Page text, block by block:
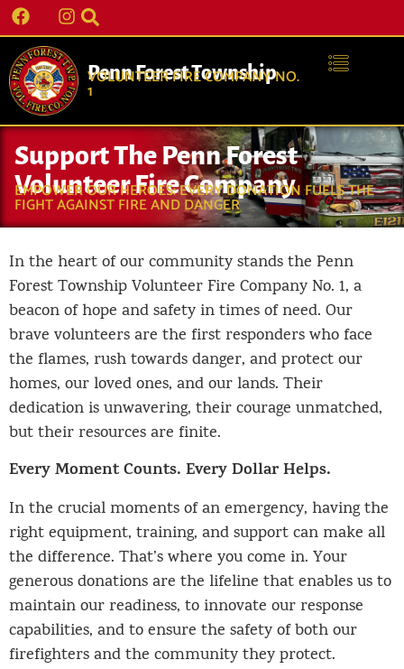
Penn Forest Township
VOLUNTEER FIRE COMPANY NO.
1
Support The Penn Forest
Volunteer Fire Company
EMPOWER OUR HEROES: EVERY DONATION FUELS THE
FIGHT AGAINST FIRE AND DANGER
In the heart of our community stands the Penn
Forest Township Volunteer Fire Company No. 1, a
beacon of hope and safety in times of need. Our
brave volunteers are the first responders who face
the flames, rush towards danger, and protect our
homes, our loved ones, and our lands. Their
dedication is unwavering, their courage unmatched,
but their resources are finite.
Every Moment Counts. Every Dollar Helps.
In the crucial moments of an emergency, having the
right equipment, training, and support can make all
the difference. That’s where you come in. Your
generous donations are the lifeline that enables us to
maintain our readiness, to innovate our response
capabilities, and to ensure the safety of both our
firefighters and the community they protect.